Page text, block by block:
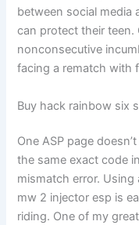
between social media
can protect their teen.
nonconsecutive
facing a rematch with
Buy hack rainbow six
One ASP page
the same exact code
mismatch error.
mw 2 injector esp is
riding. One of my